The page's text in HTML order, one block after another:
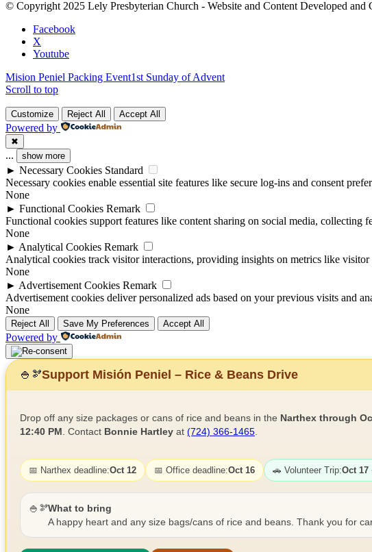
this
© Copyright 2025 Lely Presbyterian Church - Website and Content Developed
Facebook
X
Youtube
Mision Peniel Packing Event1st Sunday of Advent
Scroll to top
Customize Reject All Accept All
Powered by
✖
... show more
► Necessary Cookies Standard
Necessary cookies enable essential site features like secure log-ins and consent
None
► Functional Cookies Remark
Functional cookies support features like content sharing on social media, collecting
None
► Analytical Cookies Remark
Analytical cookies track visitor interactions, providing insights on metrics like visitor
None
► Advertisement Cookies Remark
Advertisement cookies deliver personalized ads based on your previous visits and
None
Reject All Save My Preferences Accept All
Powered by
🍚 🫘Support Misión Peniel – Rice & Beans Drive
Drop off any size packages or cans of rice and beans in the Narthex through
12:40 PM . Contact Bonnie Hartley at (724) 366-1465
📅 Narthex deadline:Oct 12 📅 Office deadline:Oct 16 🚗 Volunteer Trip:Oct 17
🍚🫘What to bring
A happy heart and any size bags/cans of rice and beans. Thank you for